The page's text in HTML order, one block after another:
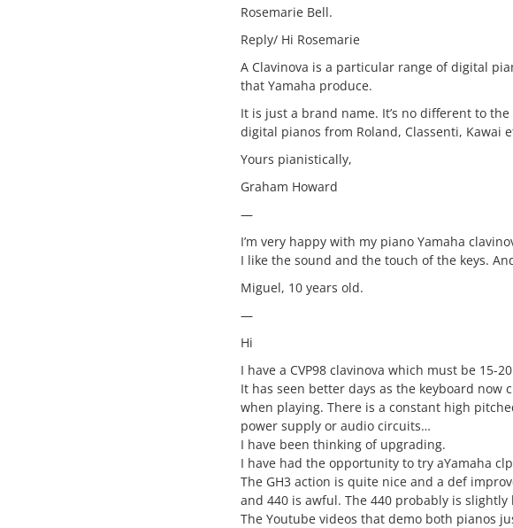
Rosemarie Bell.
Reply/ Hi Rosemarie
A Clavinova is a particular range of digital
that Yamaha produce.
It is just a brand name. It’s no different to the
digital pianos from Roland, Classenti, Kawai
Yours pianistically,
Graham Howard
—
I’m very happy with my piano Yamaha
I like the sound and the touch of the keys.
Miguel, 10 years old.
—
Hi
I have a CVP98 clavinova which must be 15-
It has seen better days as the keyboard now
when playing. There is a constant high
power supply or audio circuits…
I have been thinking of upgrading.
I have had the opportunity to try aYamaha
The GH3 action is quite nice and a def
and 440 is awful. The 440 probably is
The Youtube videos that demo both pianos